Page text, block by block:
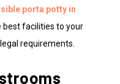
porta potty in
facilities to your
requirements.